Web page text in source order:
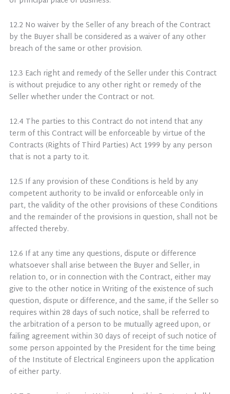
12.2 No waiver by the Seller of any breach of the Contract
by the Buyer shall be considered as a waiver of any other
breach of the same or other provision.
12.3 Each right and remedy of the Seller under this Contract
is without prejudice to any other right or remedy of the
Seller whether under the Contract or not.
12.4 The parties to this Contract do not intend that any
term of this Contract will be enforceable by virtue of the
Contracts (Rights of Third Parties) Act 1999 by any person
that is not a party to it.
12.5 If any provision of these Conditions is held by any
competent authority to be invalid or enforceable only in
part, the validity of the other provisions of these Conditions
and the remainder of the provisions in question, shall not be
affected thereby.
12.6 If at any time any questions, dispute or difference
whatsoever shall arise between the Buyer and Seller, in
relation to, or in connection with the Contract, either may
give to the other notice in Writing of the existence of such
question, dispute or difference, and the same, if the Seller so
requires within 28 days of such notice, shall be referred to
the arbitration of a person to be mutually agreed upon, or
failing agreement within 30 days of receipt of such notice of
some person appointed by the President for the time being
of the Institute of Electrical Engineers upon the application
of either party.